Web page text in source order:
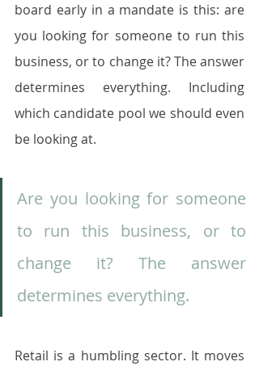
board early in a mandate is this: are
you looking for someone to run this
business, or to change it? The answer
determines everything. Including
which candidate pool we should even
be looking at.
Are you looking for someone
to run this business, or to
change it? The answer
determines everything.
Retail is a humbling sector. It moves